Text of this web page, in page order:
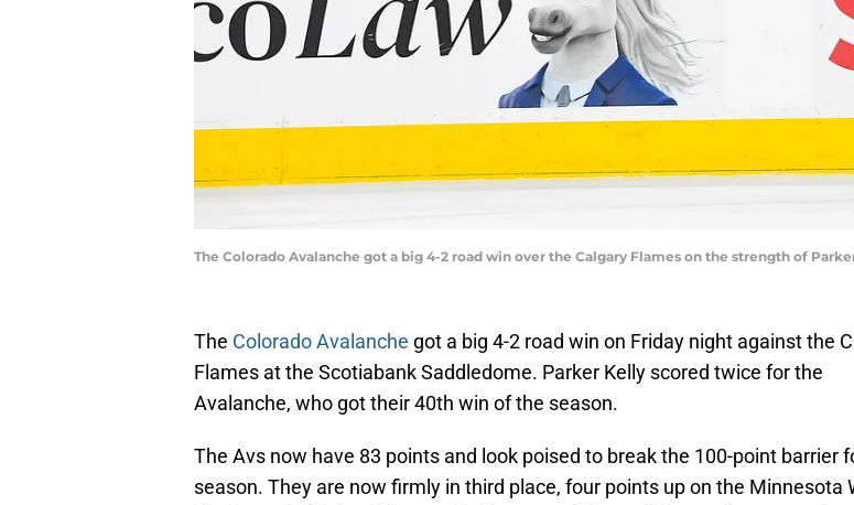
The Colorado Avalanche got a big 4-2 road win over the Calgary Flames on the strength of
The Colorado Avalanche got a big 4-2 road win on Friday night against the
Flames at the Scotiabank Saddledome. Parker Kelly scored twice for the
Avalanche, who got their 40th win of the season.
The Avs now have 83 points and look poised to break the 100-point barrier
season. They are now firmly in third place, four points up on the Minnesota